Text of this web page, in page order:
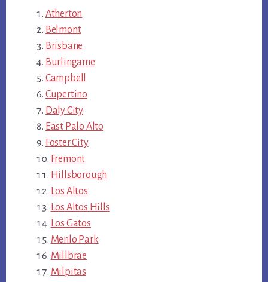
Atherton
Belmont
Brisbane
Burlingame
Campbell
Cupertino
Daly City
East Palo Alto
Foster City
Fremont
Hillsborough
Los Altos
Los Altos Hills
Los Gatos
Menlo Park
Millbrae
Milpitas